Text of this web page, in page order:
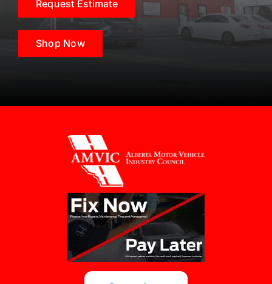
Request Estimate
Shop Now